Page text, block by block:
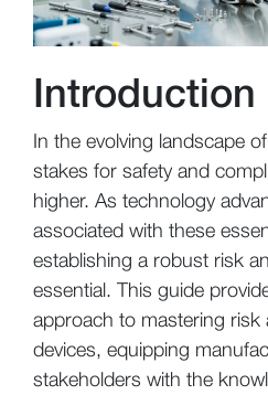
Introduction
In the evolving landscape
stakes for safety and
higher. As technology
associated with these
establishing a robust risk
essential. This guide
approach to mastering risk
devices, equipping
stakeholders with the